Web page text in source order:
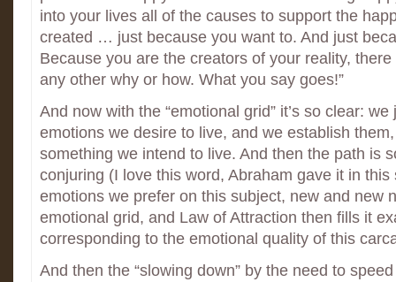
into your lives all of the causes to support the
created … just because you want to. And just
Because you are the creators of your reality, there
any other why or how. What you say goes!”
And now with the “emotional grid” it’s so clear:
emotions we desire to live, and we establish
something we intend to live. And then the path is
conjuring (I love this word, Abraham gave it in
emotions we prefer on this subject, new and new
emotional grid, and Law of Attraction then fills it
corresponding to the emotional quality of this
And then the “slowing down” by the need to